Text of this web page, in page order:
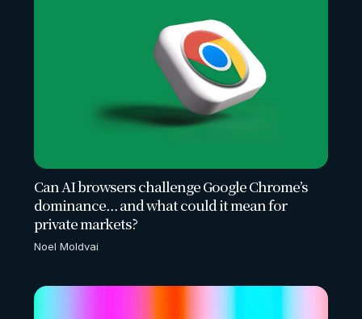
Can AI browsers challenge Google Chrome’s
dominance… and what could it mean for
private markets?
Noel Moldvai